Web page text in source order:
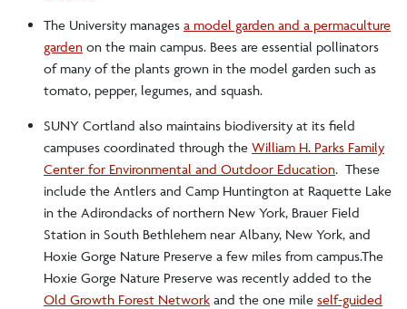
The University manages a model garden and a permaculture
garden on the main campus. Bees are essential pollinators
of many of the plants grown in the model garden such as
tomato, pepper, legumes, and squash.
SUNY Cortland also maintains biodiversity at its field
campuses coordinated through the William H. Parks Family
Center for Environmental and Outdoor Education. These
include the Antlers and Camp Huntington at Raquette Lake
in the Adirondacks of northern New York, Brauer Field
Station in South Bethlehem near Albany, New York, and
Hoxie Gorge Nature Preserve a few miles from campus.The
Hoxie Gorge Nature Preserve was recently added to the
Old Growth Forest Network and the one mile self-guided